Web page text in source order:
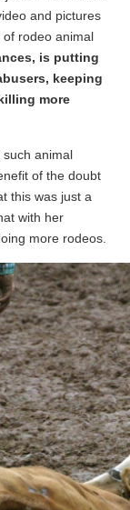
and pictures
rodeo animal
is putting
keeping
more
animal
of the doubt
this was just a
with her
more rodeos.